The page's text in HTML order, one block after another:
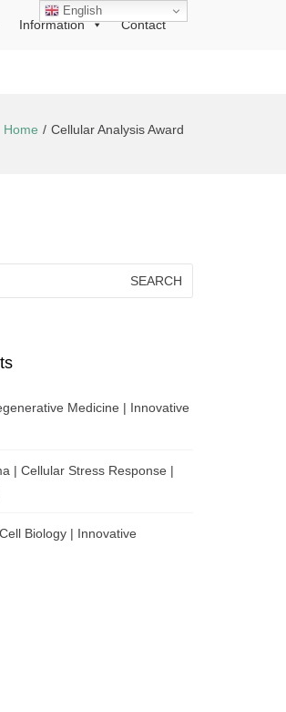
Information Contact
Home Cellular Analysis Award
Medicine | Innovative
| Cellular Stress Response |
Biology | Innovative
English